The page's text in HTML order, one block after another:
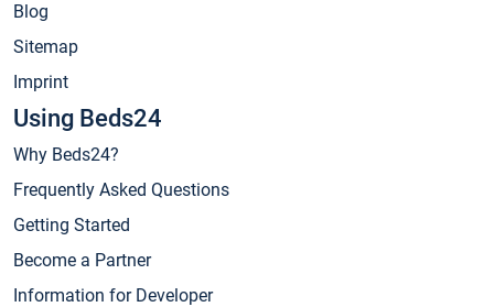
Blog
Sitemap
Imprint
Using Beds24
Why Beds24?
Frequently Asked Questions
Getting Started
Become a Partner
Information for Developer